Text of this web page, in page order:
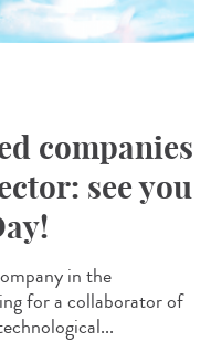
companies
see you
in the
for a collaborator of